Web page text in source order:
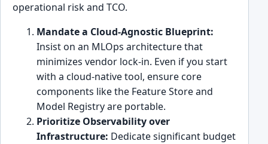
operational risk and TCO.
Mandate a Cloud-Agnostic Blueprint:
Insist on an MLOps architecture that
minimizes vendor lock-in. Even if you start
with a cloud-native tool, ensure core
components like the Feature Store and
Model Registry are portable.
Prioritize Observability over
Infrastructure: Dedicate significant budget